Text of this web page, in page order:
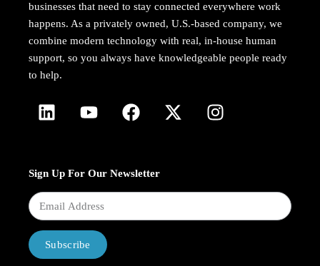
businesses that need to stay connected everywhere work
happens. As a privately owned, U.S.-based company, we
combine modern technology with real, in-house human
support, so you always have knowledgeable people ready
to help.
Sign Up For Our Newsletter
Subscribe